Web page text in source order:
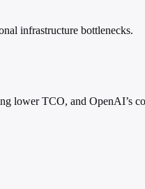
infrastructure bottlenecks.
lower TCO, and OpenAI’s